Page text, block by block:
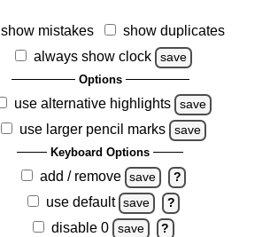
show mistakes
show duplicates
always show clock
save
Options
use alternative highlights save
use larger pencil marks save
Keyboard Options
add / remove save ?
use default save ?
disable 0 save ?